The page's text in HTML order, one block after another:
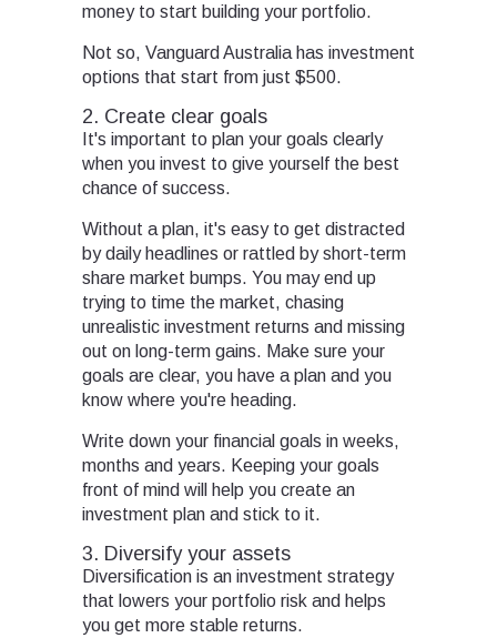
money to start building your portfolio.
Not so, Vanguard Australia has investment
options that start from just $500.
2. Create clear goals
It's important to plan your goals clearly
when you invest to give yourself the best
chance of success.
Without a plan, it's easy to get distracted
by daily headlines or rattled by short-term
share market bumps. You may end up
trying to time the market, chasing
unrealistic investment returns and missing
out on long-term gains. Make sure your
goals are clear, you have a plan and you
know where you're heading.
Write down your financial goals in weeks,
months and years. Keeping your goals
front of mind will help you create an
investment plan and stick to it.
3. Diversify your assets
Diversification is an investment strategy
that lowers your portfolio risk and helps
you get more stable returns.